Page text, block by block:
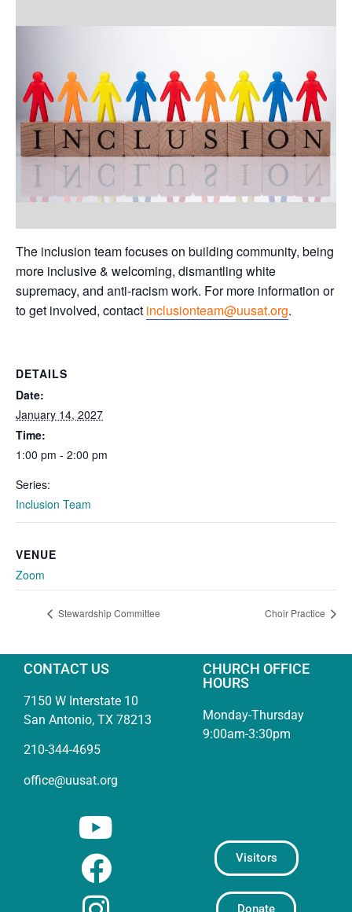
The inclusion team focuses on building community, being
more inclusive & welcoming, dismantling white
supremacy, and anti-racism work. For more information or
to get involved, contact inclusionteam@uusat.org.
DETAILS
Date:
January 14, 2027
Time:
1:00 pm - 2:00 pm
Series:
Inclusion Team
VENUE
Zoom
Stewardship Committee Choir Practice
CONTACT US
7150 W Interstate 10
San Antonio, TX 78213
210-344-4695
office@uusat.org
CHURCH OFFICE
HOURS
Monday-Thursday
9:00am-3:30pm
Visitors
Donate